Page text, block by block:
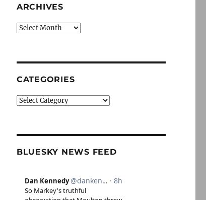
ARCHIVES
Archives
CATEGORIES
Categories
BLUESKY NEWS FEED